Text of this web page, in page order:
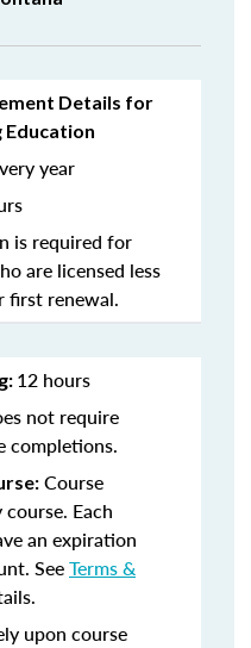
Details for
Education
year
is required for
are licensed less
first renewal.
12 hours
not require
completions.
Course
Each
an expiration
SeeTerms &
upon course